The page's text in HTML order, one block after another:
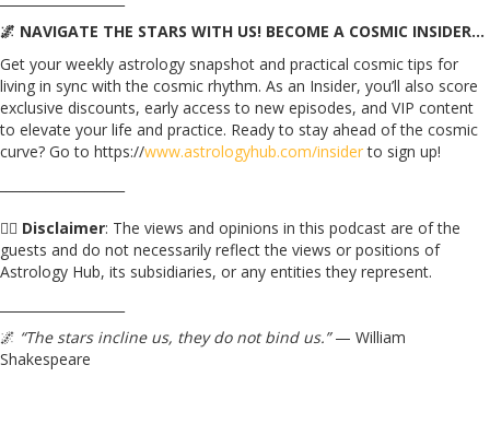
🌌 NAVIGATE THE STARS WITH US! BECOME A COSMIC INSIDER…
Get your weekly astrology snapshot and practical cosmic tips for
living in sync with the cosmic rhythm. As an Insider, you’ll also score
exclusive discounts, early access to new episodes, and VIP content
to elevate your life and practice. Ready to stay ahead of the cosmic
curve? Go to https://www.astrologyhub.com/insiderto sign up!
☝🏼 Disclaimer: The views and opinions in this podcast are of the
guests and do not necessarily reflect the views or positions of
Astrology Hub, its subsidiaries, or any entities they represent.
🌌 “The stars incline us, they do not bind us.”— William
Shakespeare